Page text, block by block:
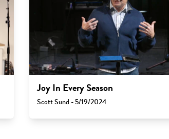
Joy In Every Season
Scott Sund - 5/19/2024